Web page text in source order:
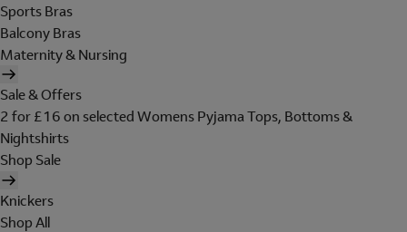
Sports Bras
Balcony Bras
Maternity & Nursing
Sale & Offers
2 for £16 on selected Womens Pyjama Tops, Bottoms &
Nightshirts
Shop Sale
Knickers
Shop All